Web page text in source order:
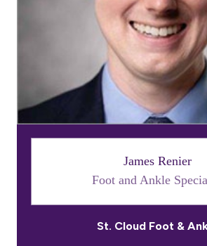
James Renier
Foot and Ankle
St. Cloud Foot &